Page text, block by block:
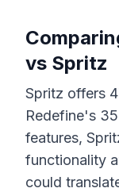
vs Spritz
Spritz offers
Redefine's 35
features,
functionality
could